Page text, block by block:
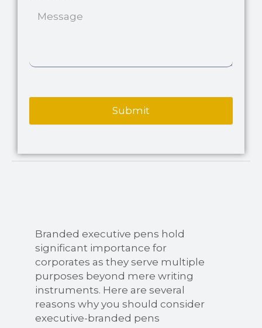
Submit
Branded executive pens hold
significant importance for
corporates as they serve multiple
purposes beyond mere writing
instruments. Here are several
reasons why you should consider
executive-branded pens